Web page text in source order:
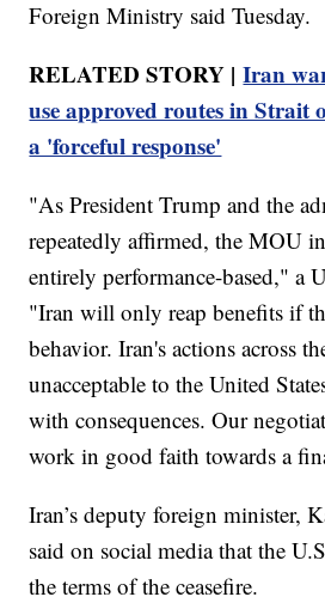
Foreign Ministry said Tuesday.
RELATED STORY |Iran
use approved routes in Strait
a 'forceful response'
"As President Trump and the
repeatedly affirmed, the MOU
entirely performance-based," a
"Iran will only reap benefits if
behavior. Iran's actions across
unacceptable to the United
with consequences. Our
work in good faith towards a
Iran’s deputy foreign minister,
said on social media that the
the terms of the ceasefire.